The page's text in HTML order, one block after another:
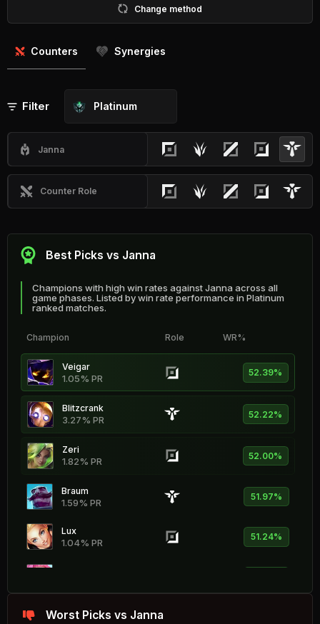
Change method
Counters Synergies
Filter Platinum
Janna
Counter Role
Best Picks vs Janna
Champions with high win rates against Janna across all
game phases. Listed by win rate performance in Platinum
ranked matches.
Champion Role WR%
Veigar
1.05% PR 52.39%
Blitzcrank
3.27% PR 52.22%
Zeri
1.82% PR 52.00%
Braum
1.59% PR 51.97%
Lux
1.04% PR 51.24%
Gragas
Worst Picks vs Janna